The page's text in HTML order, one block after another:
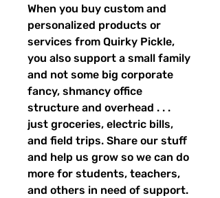
When you buy custom and
personalized products or
services from Quirky Pickle,
you also support a small family
and not some big corporate
fancy, shmancy office
structure and overhead . . .
just groceries, electric bills,
and field trips. Share our stuff
and help us grow so we can do
more for students, teachers,
and others in need of support.